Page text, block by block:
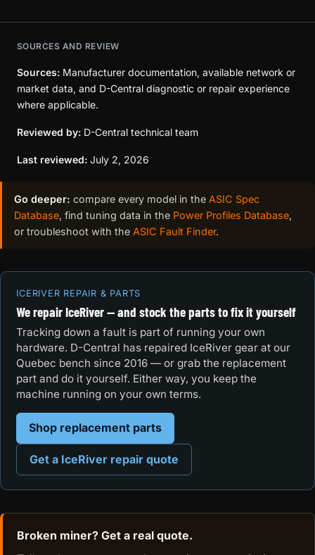
SOURCES AND REVIEW
Sources: Manufacturer documentation, available network or
market data, and D-Central diagnostic or repair experience
where applicable.
Reviewed by: D-Central technical team
Last reviewed: July 2, 2026
Go deeper: compare every model in the ASIC Spec
Database, find tuning data in the Power Profiles Database,
or troubleshoot with the ASIC Fault Finder.
ICERIVER REPAIR & PARTS
We repair IceRiver — and stock the parts to fix it yourself
Tracking down a fault is part of running your own
hardware. D-Central has repaired IceRiver gear at our
Quebec bench since 2016 — or grab the replacement
part and do it yourself. Either way, you keep the
machine running on your own terms.
Shop replacement parts
Get a IceRiver repair quote
Broken miner? Get a real quote.